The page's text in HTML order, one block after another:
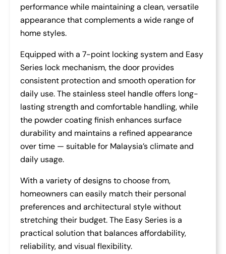
performance while maintaining a clean, versatile
appearance that complements a wide range of
home styles.
Equipped with a 7-point locking system and Easy
Series lock mechanism, the door provides
consistent protection and smooth operation for
daily use. The stainless steel handle offers long-
lasting strength and comfortable handling, while
the powder coating finish enhances surface
durability and maintains a refined appearance
over time — suitable for Malaysia’s climate and
daily usage.
With a variety of designs to choose from,
homeowners can easily match their personal
preferences and architectural style without
stretching their budget. The Easy Series is a
practical solution that balances affordability,
reliability, and visual flexibility.